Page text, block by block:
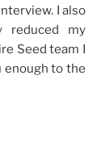
I also
reduced my
Seed team I
enough to the